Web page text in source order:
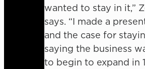
wanted to stay in it,”
says. “I made a
and the case for
saying the business
to begin to expand in